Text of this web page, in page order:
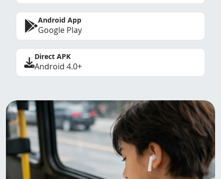
Android App
Google Play
Direct APK
Android 4.0+